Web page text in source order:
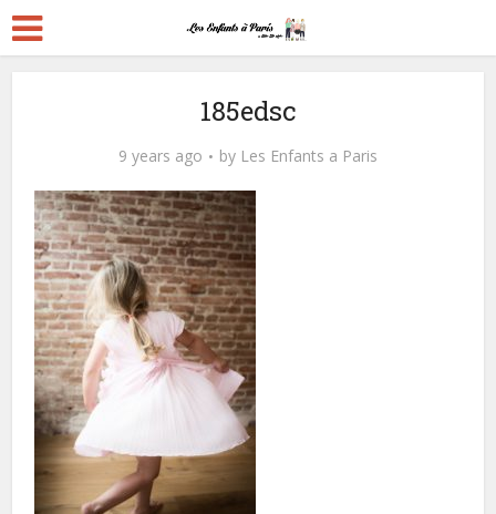
185edsc
9 years ago by Les Enfants a Paris